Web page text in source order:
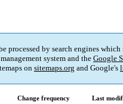
processed by search engines
system and the Google
on sitemaps.org and Google's
Change frequency
Last